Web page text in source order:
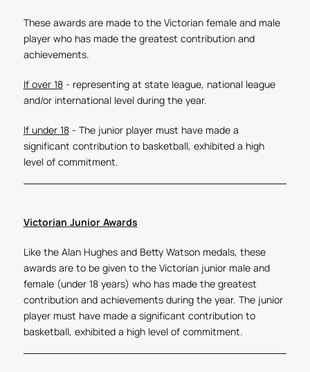
These awards are made to the Victorian female and male
player who has made the greatest contribution and
achievements.
If over 18- representing at state league, national league
and/or international level during the year.
If under 18- The junior player must have made a
significant contribution to basketball, exhibited a high
level of commitment.
Victorian Junior Awards
Like the Alan Hughes and Betty Watson medals, these
awards are to be given to the Victorian junior male and
female (under 18 years) who has made the greatest
contribution and achievements during the year. The junior
player must have made a significant contribution to
basketball, exhibited a high level of commitment.